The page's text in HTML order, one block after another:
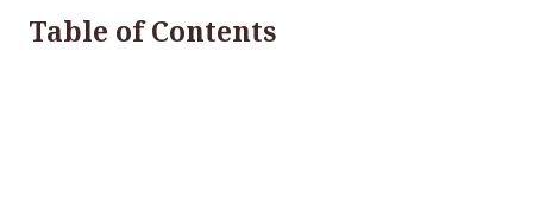
Table of Contents